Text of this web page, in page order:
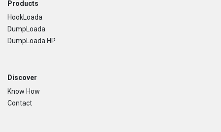
Footer
Products
HookLoada
DumpLoada
DumpLoada HP
Discover
Know How
Contact